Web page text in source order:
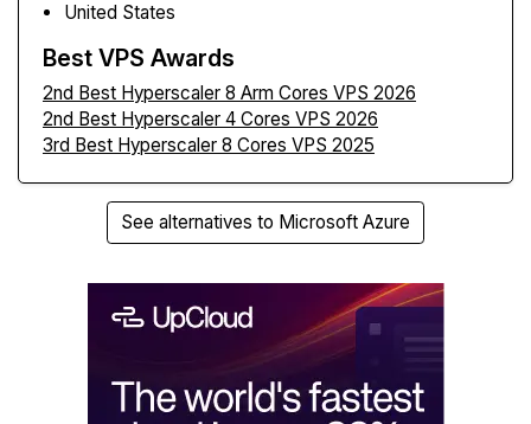
United States
Best VPS Awards
2nd Best Hyperscaler 8 Arm Cores VPS 2026
2nd Best Hyperscaler 4 Cores VPS 2026
3rd Best Hyperscaler 8 Cores VPS 2025
See alternatives to Microsoft Azure